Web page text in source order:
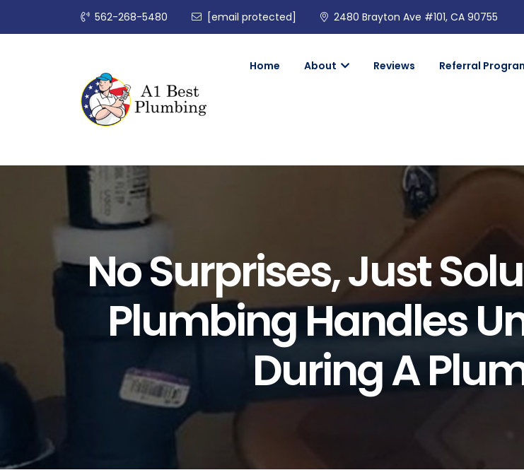
562-268-5480 [email protected] 2480 Brayton Ave #101, CA 90755
Home About Reviews Referral
No Surprises, Just
Plumbing Handles
During A